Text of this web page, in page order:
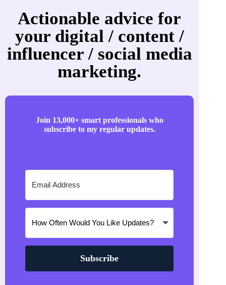
Actionable advice for
your digital / content /
influencer / social media
marketing.
Join 13,000+ smart professionals who
subscribe to my regular updates.
Subscribe